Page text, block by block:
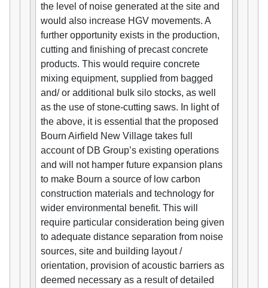
the level of noise generated at the site and
would also increase HGV movements. A
further opportunity exists in the production,
cutting and finishing of precast concrete
products. This would require concrete
mixing equipment, supplied from bagged
and/ or additional bulk silo stocks, as well
as the use of stone-cutting saws. In light of
the above, it is essential that the proposed
Bourn Airfield New Village takes full
account of DB Group’s existing operations
and will not hamper future expansion plans
to make Bourn a source of low carbon
construction materials and technology for
wider environmental benefit. This will
require particular consideration being given
to adequate distance separation from noise
sources, site and building layout /
orientation, provision of acoustic barriers as
deemed necessary as a result of detailed